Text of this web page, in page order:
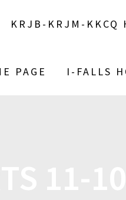
KRJB-KRJM-KKCQ
PAGE I-FALLS